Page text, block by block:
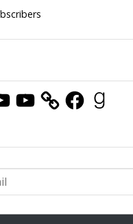
YouTube FacebookGoodreads